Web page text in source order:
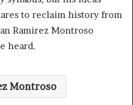
to reclaim history from
Ramirez Montroso
heard.
Montroso